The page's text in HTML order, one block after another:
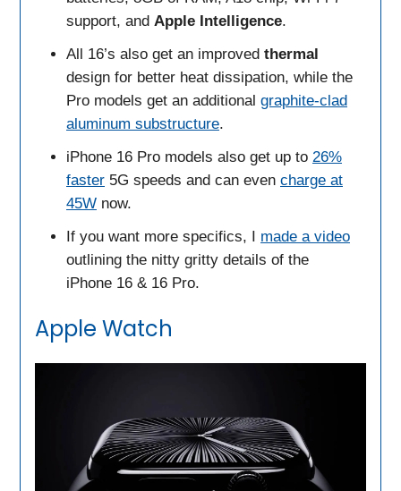
support, and Apple Intelligence.
All 16’s also get an improved thermal
design for better heat dissipation, while the
Pro models get an additional graphite-clad
aluminum substructure.
iPhone 16 Pro models also get up to 26%
faster 5G speeds and can even charge at
45W now.
If you want more specifics, I made a video
outlining the nitty gritty details of the
iPhone 16 & 16 Pro.
Apple Watch